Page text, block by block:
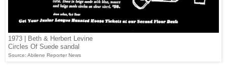
1973 | Beth & Herbert Levine
Circles Of Suede sandal
Source: Abilene Reporter News